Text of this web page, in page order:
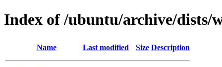
Index of /ubuntu/archive/dists/
Name Last modified Size Description